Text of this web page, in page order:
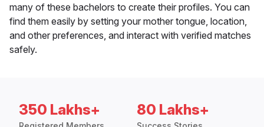
many of these bachelors to create their profiles. You can
find them easily by setting your mother tongue, location,
and other preferences, and interact with verified matches
safely.
350 Lakhs+ 80 Lakhs+